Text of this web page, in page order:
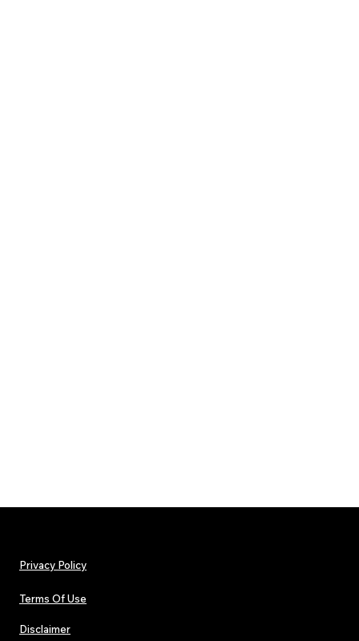
Privacy Policy
Terms Of Use
Disclaimer